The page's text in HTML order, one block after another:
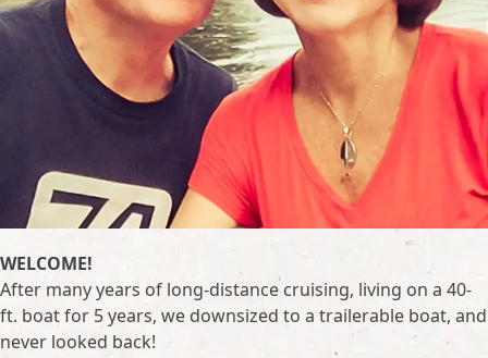
WELCOME!
After many years of long-distance cruising, living on a 40-
ft. boat for 5 years, we downsized to a trailerable boat, and
never looked back!